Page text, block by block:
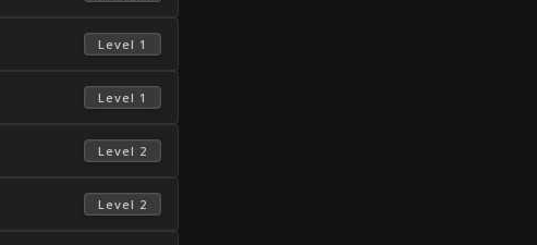
Level 1
Level 1
Level 2
Level 2